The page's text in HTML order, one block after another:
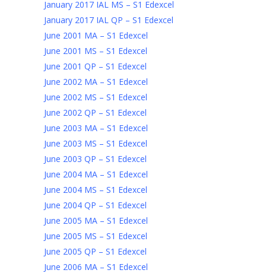
January 2017 IAL MS – S1 Edexcel
January 2017 IAL QP – S1 Edexcel
June 2001 MA – S1 Edexcel
June 2001 MS – S1 Edexcel
June 2001 QP – S1 Edexcel
June 2002 MA – S1 Edexcel
June 2002 MS – S1 Edexcel
June 2002 QP – S1 Edexcel
June 2003 MA – S1 Edexcel
June 2003 MS – S1 Edexcel
June 2003 QP – S1 Edexcel
June 2004 MA – S1 Edexcel
June 2004 MS – S1 Edexcel
June 2004 QP – S1 Edexcel
June 2005 MA – S1 Edexcel
June 2005 MS – S1 Edexcel
June 2005 QP – S1 Edexcel
June 2006 MA – S1 Edexcel